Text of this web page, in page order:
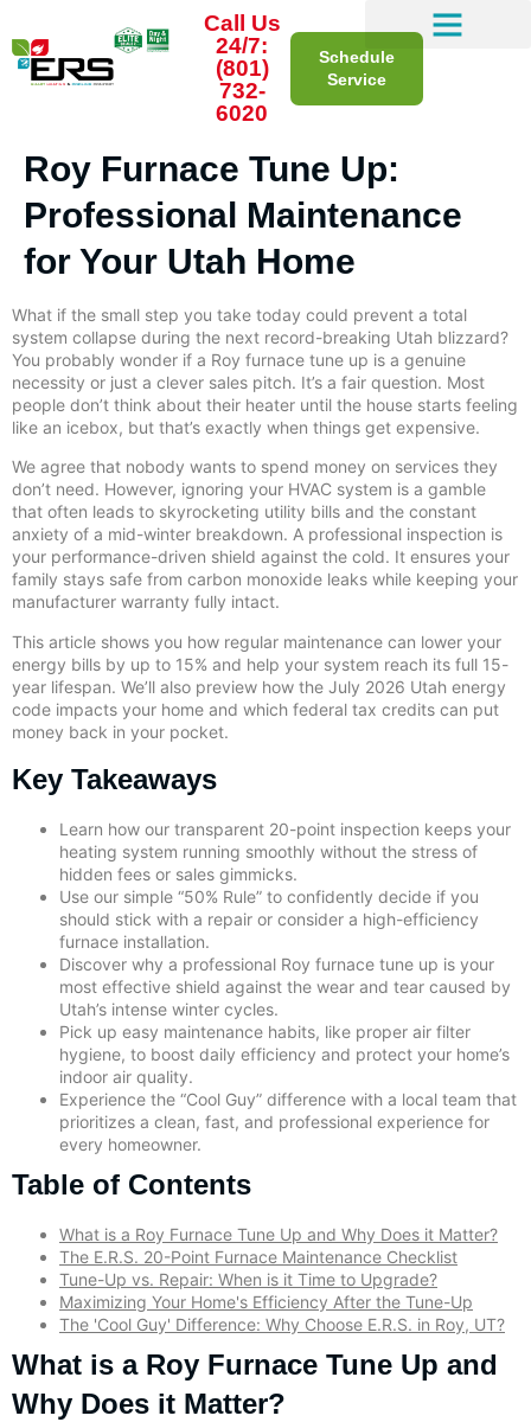
Call Us
24/7:
(801)
732-
6020
Schedule
Service
Roy Furnace Tune Up:
Professional Maintenance
for Your Utah Home
What if the small step you take today could prevent a total
system collapse during the next record-breaking Utah blizzard?
You probably wonder if a Roy furnace tune up is a genuine
necessity or just a clever sales pitch. It’s a fair question. Most
people don’t think about their heater until the house starts feeling
like an icebox, but that’s exactly when things get expensive.
We agree that nobody wants to spend money on services they
don’t need. However, ignoring your HVAC system is a gamble
that often leads to skyrocketing utility bills and the constant
anxiety of a mid-winter breakdown. A professional inspection is
your performance-driven shield against the cold. It ensures your
family stays safe from carbon monoxide leaks while keeping your
manufacturer warranty fully intact.
This article shows you how regular maintenance can lower your
energy bills by up to 15% and help your system reach its full 15-
year lifespan. We’ll also preview how the July 2026 Utah energy
code impacts your home and which federal tax credits can put
money back in your pocket.
Key Takeaways
Learn how our transparent 20-point inspection keeps your
heating system running smoothly without the stress of
hidden fees or sales gimmicks.
Use our simple “50% Rule” to confidently decide if you
should stick with a repair or consider a high-efficiency
furnace installation.
Discover why a professional Roy furnace tune up is your
most effective shield against the wear and tear caused by
Utah’s intense winter cycles.
Pick up easy maintenance habits, like proper air filter
hygiene, to boost daily efficiency and protect your home’s
indoor air quality.
Experience the “Cool Guy” difference with a local team that
prioritizes a clean, fast, and professional experience for
every homeowner.
Table of Contents
What is a Roy Furnace Tune Up and Why Does it Matter?
The E.R.S. 20-Point Furnace Maintenance Checklist
Tune-Up vs. Repair: When is it Time to Upgrade?
Maximizing Your Home's Efficiency After the Tune-Up
The 'Cool Guy' Difference: Why Choose E.R.S. in Roy, UT?
What is a Roy Furnace Tune Up and
Why Does it Matter?